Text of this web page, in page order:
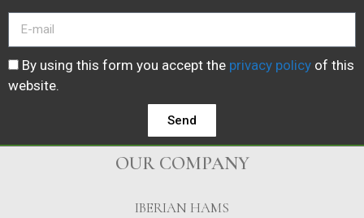
By using this form you accept the privacy policy of this
website.
Send
OUR COMPANY
IBERIAN HAMS